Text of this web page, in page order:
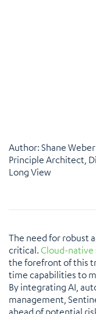
Author: Shane Weber
Principle Architect,
Long View
The need for robust
critical. Cloud-native
the forefront of this
time capabilities to
By integrating AI,
management,
ahead of potential